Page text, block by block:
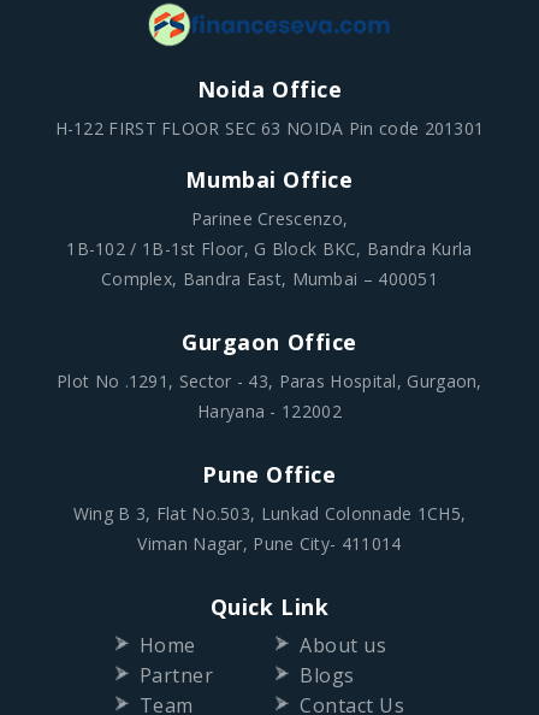
Noida Office
H-122 FIRST FLOOR SEC 63 NOIDA Pin code 201301
Mumbai Office
Parinee Crescenzo,
1B-102 / 1B-1st Floor, G Block BKC, Bandra Kurla
Complex, Bandra East, Mumbai – 400051
Gurgaon Office
Plot No .1291, Sector - 43, Paras Hospital, Gurgaon,
Haryana - 122002
Pune Office
Wing B 3, Flat No.503, Lunkad Colonnade 1CH5,
Viman Nagar, Pune City- 411014
Quick Link
Home
About us
Partner
Blogs
Team
Contact Us